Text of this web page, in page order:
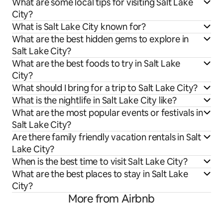
What are some local tips for visiting Salt Lake
City?
What is Salt Lake City known for?
What are the best hidden gems to explore in
Salt Lake City?
What are the best foods to try in Salt Lake
City?
What should I bring for a trip to Salt Lake City?
What is the nightlife in Salt Lake City like?
What are the most popular events or festivals in
Salt Lake City?
Are there family friendly vacation rentals in Salt
Lake City?
When is the best time to visit Salt Lake City?
What are the best places to stay in Salt Lake
City?
More from Airbnb